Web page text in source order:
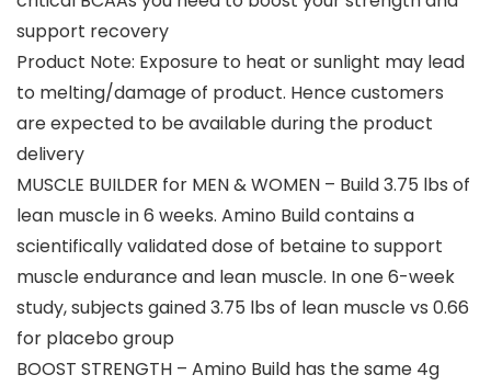
support recovery
Product Note: Exposure to heat or sunlight may lead
to melting/damage of product. Hence customers
are expected to be available during the product
delivery
MUSCLE BUILDER for MEN & WOMEN – Build 3.75 lbs of
lean muscle in 6 weeks. Amino Build contains a
scientifically validated dose of betaine to support
muscle endurance and lean muscle. In one 6-week
study, subjects gained 3.75 lbs of lean muscle vs 0.66
for placebo group
BOOST STRENGTH – Amino Build has the same 4g